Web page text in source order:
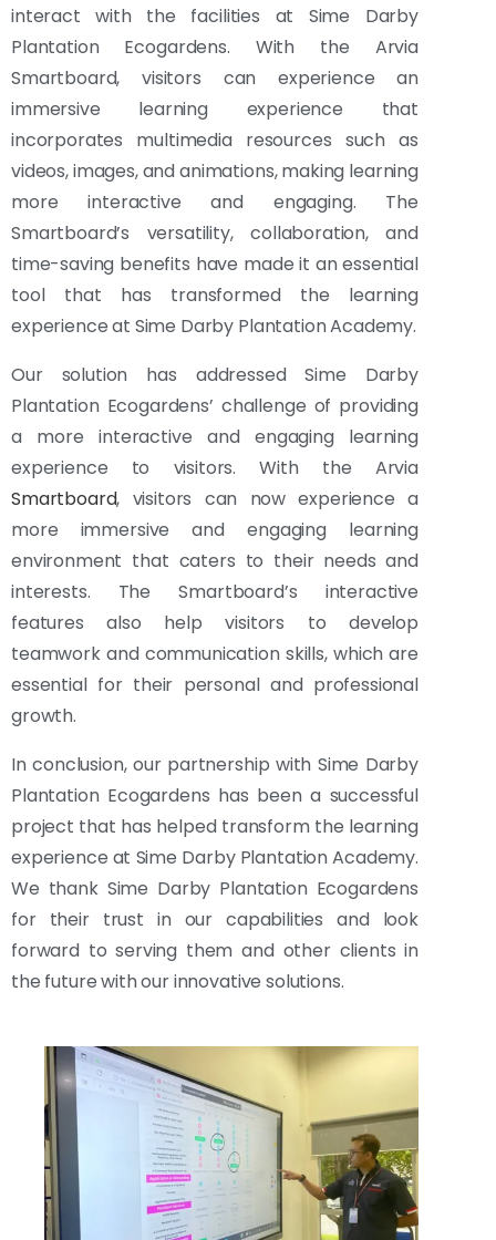
interact with the facilities at Sime Darby
Plantation Ecogardens. With the Arvia
Smartboard, visitors can experience an
immersive learning experience that
incorporates multimedia resources such as
videos, images, and animations, making learning
more interactive and engaging. The
Smartboard’s versatility, collaboration, and
time-saving benefits have made it an essential
tool that has transformed the learning
experience at Sime Darby Plantation Academy.
Our solution has addressed Sime Darby
Plantation Ecogardens’ challenge of providing
a more interactive and engaging learning
experience to visitors. With the Arvia
Smartboard, visitors can now experience a
more immersive and engaging learning
environment that caters to their needs and
interests. The Smartboard’s interactive
features also help visitors to develop
teamwork and communication skills, which are
essential for their personal and professional
growth.
In conclusion, our partnership with Sime Darby
Plantation Ecogardens has been a successful
project that has helped transform the learning
experience at Sime Darby Plantation Academy.
We thank Sime Darby Plantation Ecogardens
for their trust in our capabilities and look
forward to serving them and other clients in
the future with our innovative solutions.